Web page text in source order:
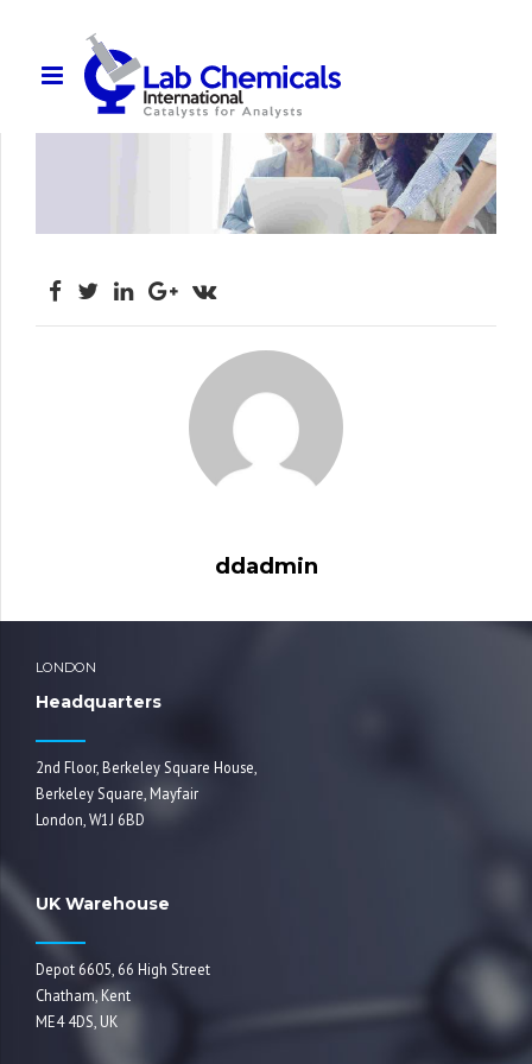
ddadmin
LONDON
Headquarters
2nd Floor, Berkeley Square House,
Berkeley Square, Mayfair
London, W1J 6BD
UK Warehouse
Depot 6605, 66 High Street
Chatham, Kent
ME4 4DS, UK